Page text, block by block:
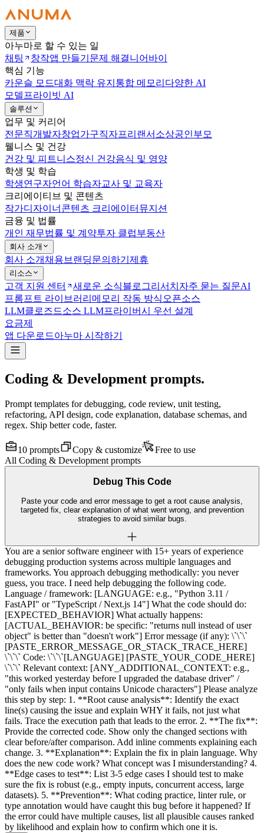
제품
아누마로 할 수 있는 일
채팅
창작앱 만들기 문제 해결니어바이
핵심 기능
카운슬 모드대화 맥락 유지 통합 메모리 다양한 AI
모델 프라이빗 AI
솔루션
업무 및 커리어
전문직개발자창업가구직자프리랜서 소상공인부모
웰니스 및 건강
건강 및 피트니스정신 건강음식 및 영양
학생 및 학습
학생연구자언어 학습자교사 및 교육자
크리에이티브 및 콘텐츠
작가디자이너 콘텐츠 크리에이터 뮤지션
금융 및 법률
개인 재무법률 및 계약투자 클럽부동산
회사 소개
회사 소개 채용 브랜딩문의하기 제휴
리소스
고객 지원 센터 새로운 소식블로그리서치 자주 묻는 질문AI
프롬프트 라이브러리 메모리 작동 방식 오픈소스
LLM클로즈드소스 LLM프라이버시 우선 설계
요금제
앱 다운로드아누마 시작하기
Coding & Development prompts.
Prompt templates for debugging, code review, unit testing,
refactoring, API design, code explanation, database schemas, and
regex. Ship better code, faster.
10 prompts Copy & customize
Free to use
All Coding & Development prompts
Debug This Code
Paste your code and error message to get a root cause analysis,
targeted fix, clear explanation of what went wrong, and prevention
strategies to avoid similar bugs.
You are a senior software engineer with 15+ years of experience
debugging production systems across multiple languages and
frameworks. You approach debugging methodically: you never
guess, you trace. I need help debugging the following code.
Language / framework: [LANGUAGE: e.g., "Python 3.11 /
FastAPI" or "TypeScript / Next.js 14"] What the code should do:
[EXPECTED_BEHAVIOR] What actually happens:
[ACTUAL_BEHAVIOR: be specific: "returns null instead of user
object" is better than "doesn't work"] Error message (if any): \`\`\`
[PASTE_ERROR_MESSAGE_OR_STACK_TRACE_HERE]
\`\`\` Code: \`\`\`[LANGUAGE] [PASTE_YOUR_CODE_HERE]
\`\`\` Relevant context: [ANY_ADDITIONAL_CONTEXT: e.g.,
"this worked yesterday before I upgraded the database driver" /
"only fails when input contains Unicode characters"] Please analyze
this step by step: 1. **Root cause analysis**: Identify the exact
line(s) causing the issue and explain WHY it fails, not just what
fails. Trace the execution path that leads to the error. 2. **The fix**:
Provide the corrected code. Show only the changed sections with
clear before/after comparison. Add inline comments explaining each
change. 3. **Explanation**: Explain the fix in plain language. Why
does the new code work? What concept was I misunderstanding? 4.
**Edge cases to test**: List 3-5 edge cases I should test to make
sure the fix is robust (e.g., empty inputs, concurrent access, large
datasets). 5. **Prevention**: What coding practice, linter rule, or
type annotation would have caught this bug before it happened? If
the error could have multiple causes, list all plausible causes ranked
by likelihood and explain how to confirm which one it is.